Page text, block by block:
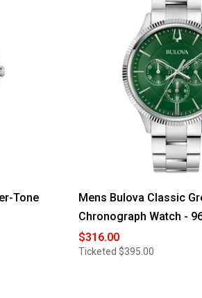
Tone
Mens Bulova Classic
Chronograph Watch -
$316.00
Ticketed $395.00